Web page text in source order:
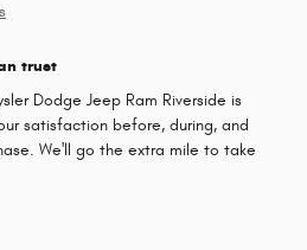
trust
Dodge Jeep Ram Riverside is
satisfaction before, during, and
We'll go the extra mile to take